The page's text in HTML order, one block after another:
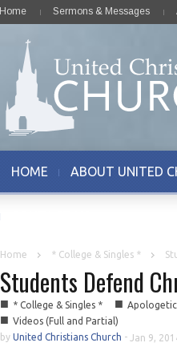
Home Sermons & Messages
HOME ABOUT UNITED
Home * College & Singles *
Students Defend
■ * College & Singles * ■
■ Videos (Full and Partial)
by United Christians Church - Jan 9,